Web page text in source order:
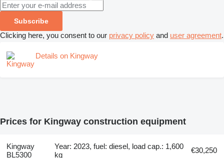
Subscribe
Clicking here, you consent to our privacy policy and user agreement.
Details on Kingway
Prices for Kingway construction equipment
Kingway
BL5300
Year: 2023, fuel: diesel, load cap.: 1,600
kg
€30,250